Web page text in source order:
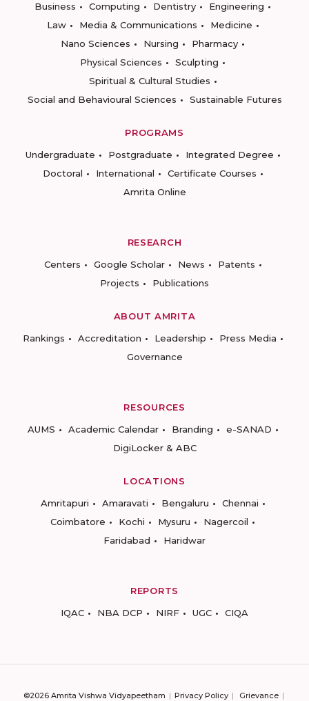
Business
Computing Dentistry
Engineering
Law
Media & Communications
Medicine
Nano Sciences
Nursing
Pharmacy
Physical Sciences
Sculpting
Spiritual & Cultural Studies
Social and Behavioural Sciences
Sustainable Futures
PROGRAMS
Undergraduate
Postgraduate
Integrated Degree
Doctoral
International
Certificate Courses
Amrita Online
RESEARCH
Centers
Google Scholar News
Patents
Projects
Publications
ABOUT AMRITA
Rankings
Accreditation Leadership
Press Media
Governance
RESOURCES
AUMS
Academic Calendar Branding
e-SANAD
DigiLocker & ABC
LOCATIONS
Amritapuri
Amaravati Bengaluru
Chennai
Coimbatore
Kochi Mysuru
Nagercoil
Faridabad
Haridwar
REPORTS
IQAC
NBA DCP NIRF UGC CIQA
©2026 Amrita Vishwa Vidyapeetham Privacy Policy Grievance